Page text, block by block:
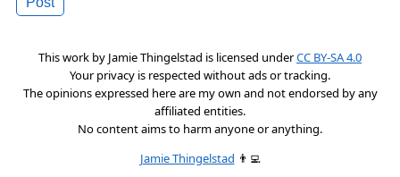
This work by Jamie Thingelstad is licensed underCC BY-SA 4.0
Your privacy is respected without ads or tracking.
The opinions expressed here are my own and not endorsed by any
affiliated entities.
No content aims to harm anyone or anything.
Jamie Thingelstad 👨‍💻